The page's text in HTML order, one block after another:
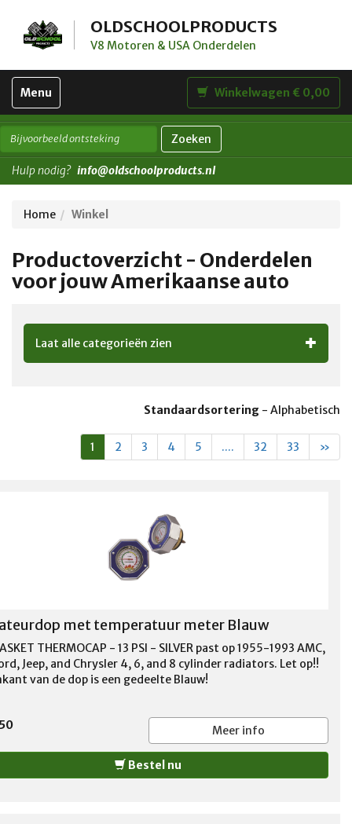
OLDSCHOOLPRODUCTS
V8 Motoren & USA Onderdelen
Toggle
navigation
Menu Winkelwagen € 0,00
Zoeken
Hulp nodig? info@oldschoolproducts.nl
Home Winkel
Productoverzicht - Onderdelen
voor jouw Amerikaanse auto
Laat alle categorieën zien
Standaardsortering - Alphabetisch
1 2 3 4 5 .... 32 33 »
met temperatuur meter Blauw
THERMOCAP - 13 PSI - SILVER past op 1955-1993 AMC,
Jeep, and Chrysler 4, 6, and 8 cylinder radiators. Let op!!
van de dop is een gedeelte Blauw!
Meer info
Bestel nu